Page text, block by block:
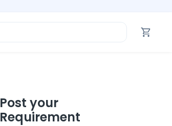
Post your
Requirement